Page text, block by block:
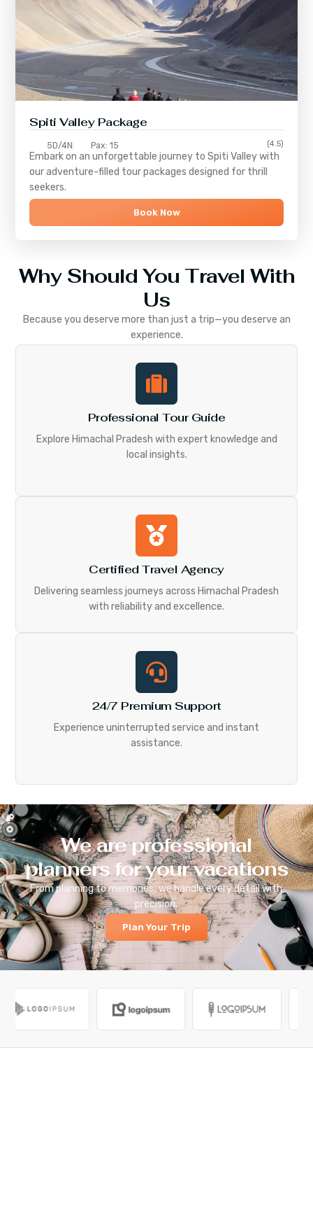
Spiti Valley Package
5D/4N Pax: 15 (4.5)
Embark on an unforgettable journey toSpiti Valleywith
our adventure-filled tour packages designed for thrill
seekers.
Book Now
Why Should You Travel With
Us
Because you deserve more than just a trip—you deserve an
experience.
Professional Tour Guide
Explore Himachal Pradesh with expert knowledge and
local insights.
Certified Travel Agency
Delivering seamless journeys across Himachal Pradesh
with reliability and excellence.
24/7 Premium Support
Experience uninterrupted service and instant
assistance.
We are professional
planners for your vacations
From planning to memories, we handle every detail with
precision.
Plan Your Trip